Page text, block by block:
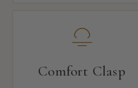
Comfort Clasp